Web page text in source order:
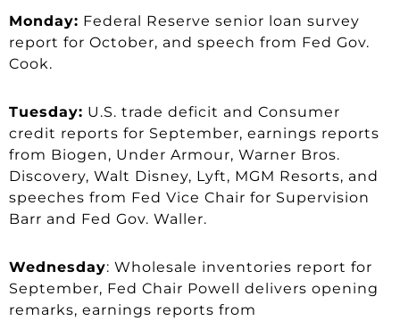
Monday: Federal Reserve senior loan survey
report for October, and speech from Fed Gov.
Cook.
Tuesday: U.S. trade deficit and Consumer
credit reports for September, earnings reports
from Biogen, Under Armour, Warner Bros.
Discovery, Walt Disney, Lyft, MGM Resorts, and
speeches from Fed Vice Chair for Supervision
Barr and Fed Gov. Waller.
Wednesday: Wholesale inventories report for
September, Fed Chair Powell delivers opening
remarks, earnings reports from